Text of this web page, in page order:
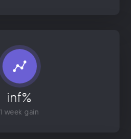
inf%
1 week gain